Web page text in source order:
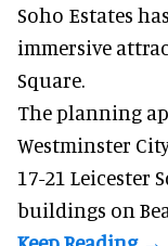
Soho Estates
immersive
Square.
The planning
Westminster
17-21 Leicester
buildings on